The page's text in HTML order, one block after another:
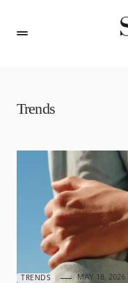
Trends
TRENDS MAY 18, 2026